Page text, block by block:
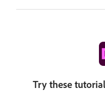
Try these